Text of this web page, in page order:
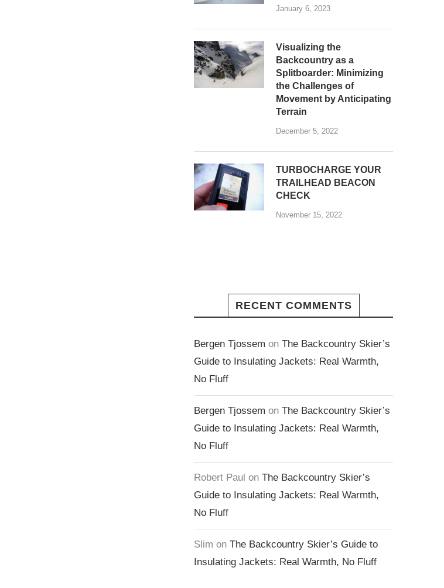
January 6, 2023
Visualizing the
Backcountry as a
Splitboarder: Minimizing
the Challenges of
Movement by Anticipating
Terrain
December 5, 2022
TURBOCHARGE YOUR
TRAILHEAD BEACON
CHECK
November 15, 2022
RECENT COMMENTS
Bergen Tjossem on The Backcountry Skier’s
Guide to Insulating Jackets: Real Warmth,
No Fluff
Bergen Tjossem on The Backcountry Skier’s
Guide to Insulating Jackets: Real Warmth,
No Fluff
Robert Paul on The Backcountry Skier’s
Guide to Insulating Jackets: Real Warmth,
No Fluff
Slim on The Backcountry Skier’s Guide to
Insulating Jackets: Real Warmth, No Fluff